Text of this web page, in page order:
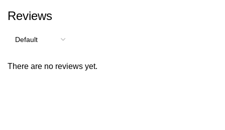
Reviews
There are no reviews yet.